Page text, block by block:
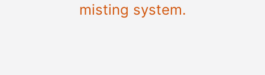
misting system.